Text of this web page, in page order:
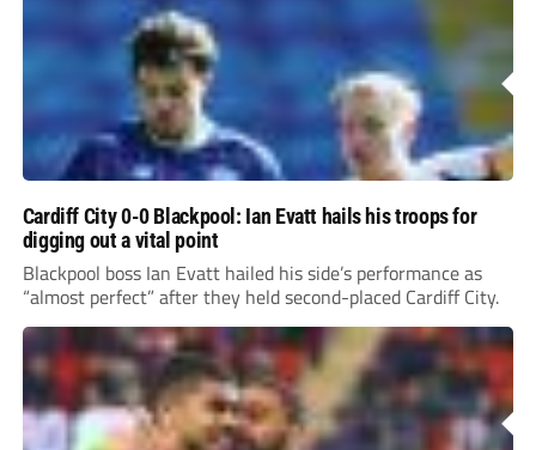
Cardiff City 0-0 Blackpool: Ian Evatt hails his troops for
digging out a vital point
Blackpool boss Ian Evatt hailed his side’s performance as
“almost perfect” after they held second-placed Cardiff City.